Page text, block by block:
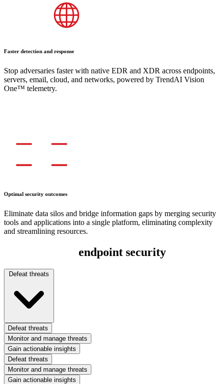
Faster detection and response
Stop adversaries faster with native EDR and XDR across endpoints,
servers, email, cloud, and networks, powered by TrendAI Vision
One™ telemetry.
Optimal security outcomes
Eliminate data silos and bridge information gaps by merging security
tools and applications into a single platform, eliminating complexity
and streamlining resources.
endpoint security
Defeat threats
Defeat threats
Monitor and manage threats
Gain actionable insights
Defeat threats
Monitor and manage threats
Gain actionable insights